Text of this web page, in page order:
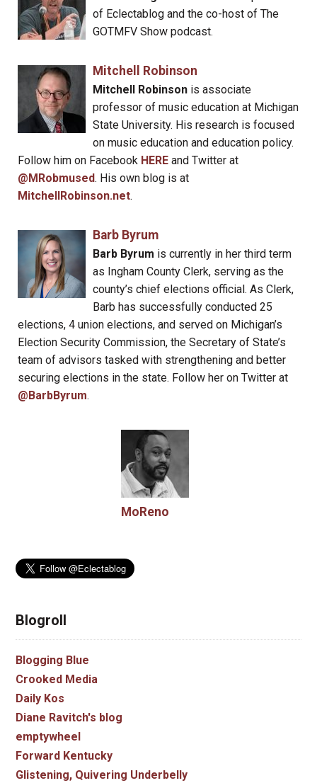
of Eclectablog and the co-host of The
GOTMFV Show podcast.
Mitchell Robinson
Mitchell Robinsonis associate
professor of music education at Michigan
State University. His research is focused
on music education and education policy.
Follow him on Facebook HERE and Twitter at
@MRobmused. His own blog is at
MitchellRobinson.net.
Barb Byrum
Barb Byrum is currently in her third term
as Ingham County Clerk, serving as the
county’s chief elections official. As Clerk,
Barb has successfully conducted 25
elections, 4 union elections, and served on Michigan’s
Election Security Commission, the Secretary of State’s
team of advisors tasked with strengthening and better
securing elections in the state. Follow her on Twitter at
@BarbByrum.
MoReno
Blogroll
Blogging Blue
Crooked Media
Daily Kos
Diane Ravitch's blog
emptywheel
Forward Kentucky
Glistening, Quivering Underbelly